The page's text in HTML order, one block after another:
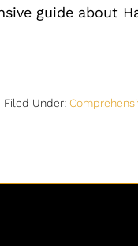
guide about
Filed Under: